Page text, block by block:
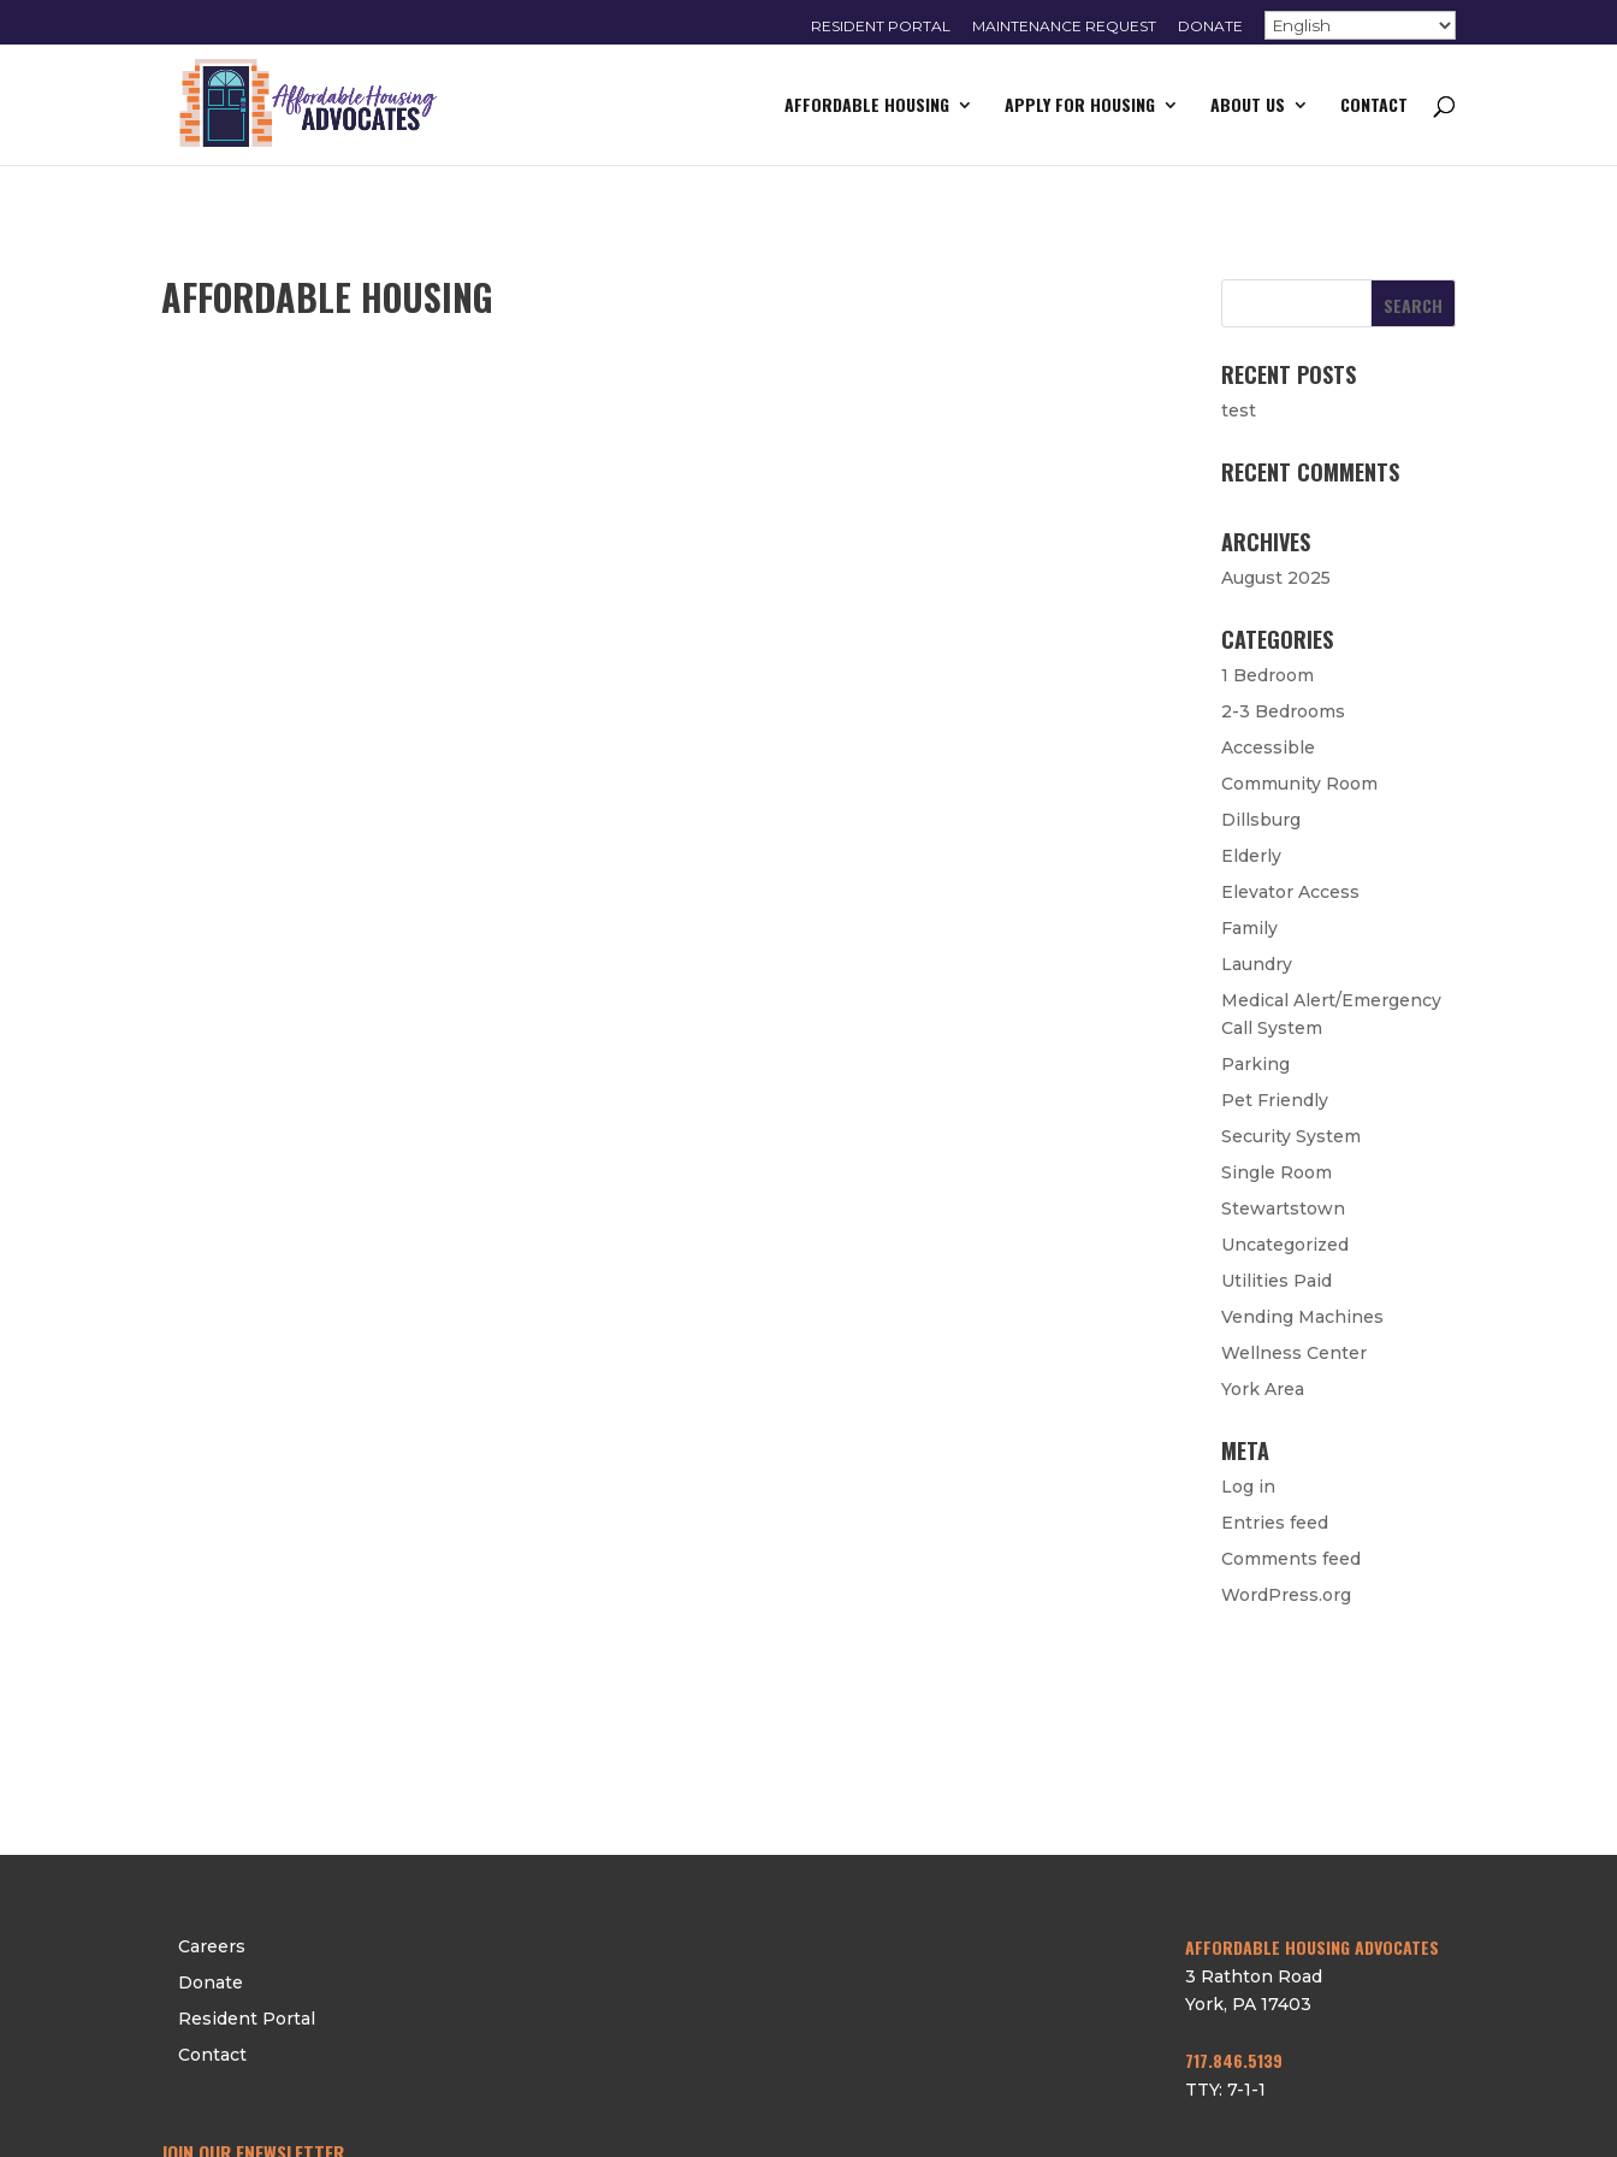
RESIDENT PORTAL MAINTENANCE REQUEST DONATE
AFFORDABLE HOUSING APPLY FOR HOUSING ABOUT US CONTACT
AFFORDABLE HOUSING
RECENT POSTS
test
RECENT COMMENTS
ARCHIVES
August 2025
CATEGORIES
1 Bedroom
2-3 Bedrooms
Accessible
Community Room
Dillsburg
Elderly
Elevator Access
Family
Laundry
Medical Alert/Emergency
Call System
Parking
Pet Friendly
Security System
Single Room
Stewartstown
Uncategorized
Utilities Paid
Vending Machines
Wellness Center
York Area
META
Log in
Entries feed
Comments feed
WordPress.org
Careers
Donate
Resident Portal
Contact
AFFORDABLE HOUSING ADVOCATES
3 Rathton Road
York, PA 17403
717.846.5139
TTY: 7-1-1